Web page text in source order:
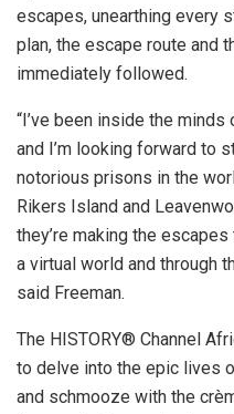
escapes, unearthing every
plan, the escape route and
immediately followed.
“I’ve been inside the
and I’m looking forward to
notorious prisons in the
Rikers Island and
they’re making the
a virtual world and through
said Freeman.
The HISTORY® Channel
to delve into the epic lives
and schmooze with the